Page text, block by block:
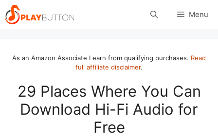
Skip
to
Menu
As an Amazon Associate I earn from qualifying purchases. Read
full affiliate disclaimer.
29 Places Where You Can
Download Hi-Fi Audio for
Free